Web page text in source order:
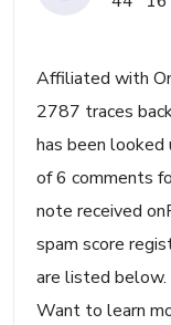
Affiliated with
2787 traces
has been
of 6 comments
note received
spam score
are listed below.
Want to learn